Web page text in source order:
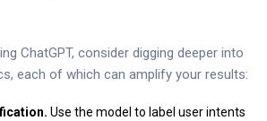
ChatGPT, consider digging deeper into
each of which can amplify your results:
Use the model to label user intents